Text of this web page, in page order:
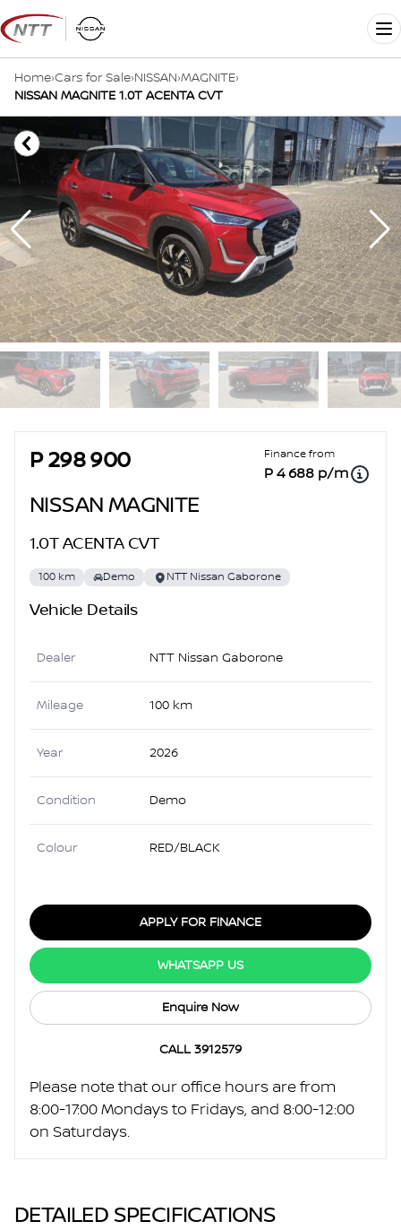
Skip
to
content
Home›Cars for Sale›NISSAN›MAGNITE›
NISSAN MAGNITE 1.0T ACENTA CVT
DETAILED SPECIFICATIONS
Sidebar Used Car
P 298 900 Finance from
P 4 688 p/m
NISSAN MAGNITE
1.0T ACENTA CVT
100 km Demo NTT Nissan Gaborone
Vehicle Details
Dealer NTT Nissan Gaborone
Mileage 100 km
Year 2026
Condition Demo
Colour RED/BLACK
APPLY FOR FINANCE
WHATSAPP US
Enquire Now
CALL 3912579
Please note that our office hours are from
8:00-17:00 Mondays to Fridays, and 8:00-12:00
on Saturdays.